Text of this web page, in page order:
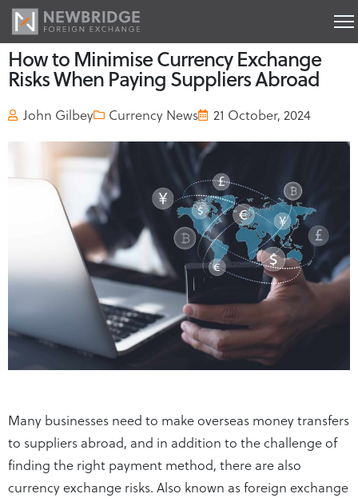
How to Minimise Currency Exchange
Risks When Paying Suppliers Abroad
John Gilbey Currency News 21 October, 2024
Many businesses need to make overseas money transfers
to suppliers abroad, and in addition to the challenge of
finding the right payment method, there are also
currency exchange risks. Also known as foreign exchange